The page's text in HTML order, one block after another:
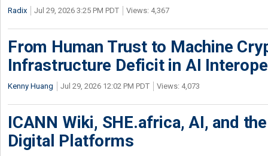
Radix Jul 29, 2026 3:25 PM PDT Views: 4,367
From Human Trust to Machine
Infrastructure Deficit in AI
Kenny Huang Jul 29, 2026 12:02 PM PDT Views: 4,073
ICANN Wiki, SHE.africa, AI, and
Digital Platforms